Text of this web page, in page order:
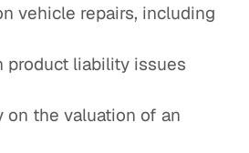
vehicle repairs, including
product liability issues
on the valuation of an